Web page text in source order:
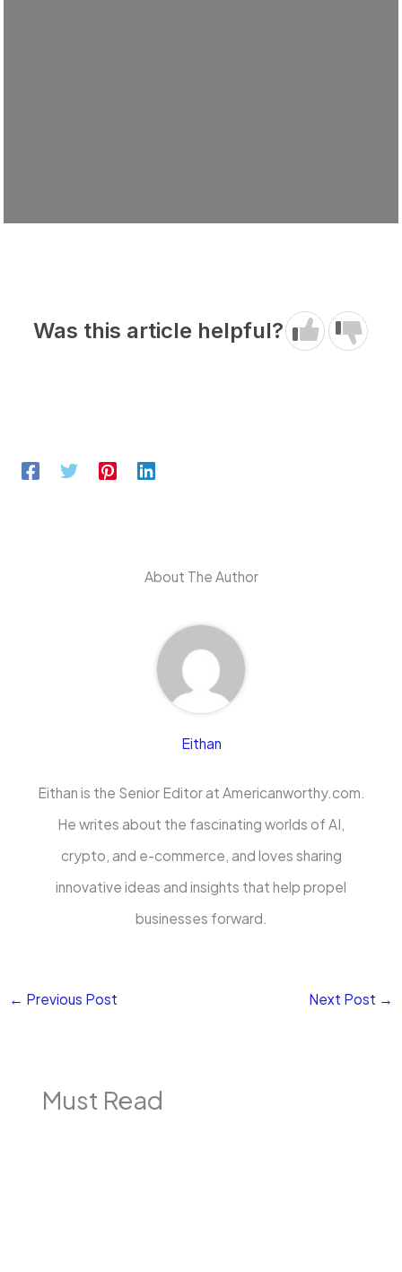
Was this article helpful?
About The Author
Eithan
Eithan is the Senior Editor at Americanworthy.com.
He writes about the fascinating worlds of AI,
crypto, and e-commerce, and loves sharing
innovative ideas and insights that help propel
businesses forward.
← Previous Post Next Post →
Must Read